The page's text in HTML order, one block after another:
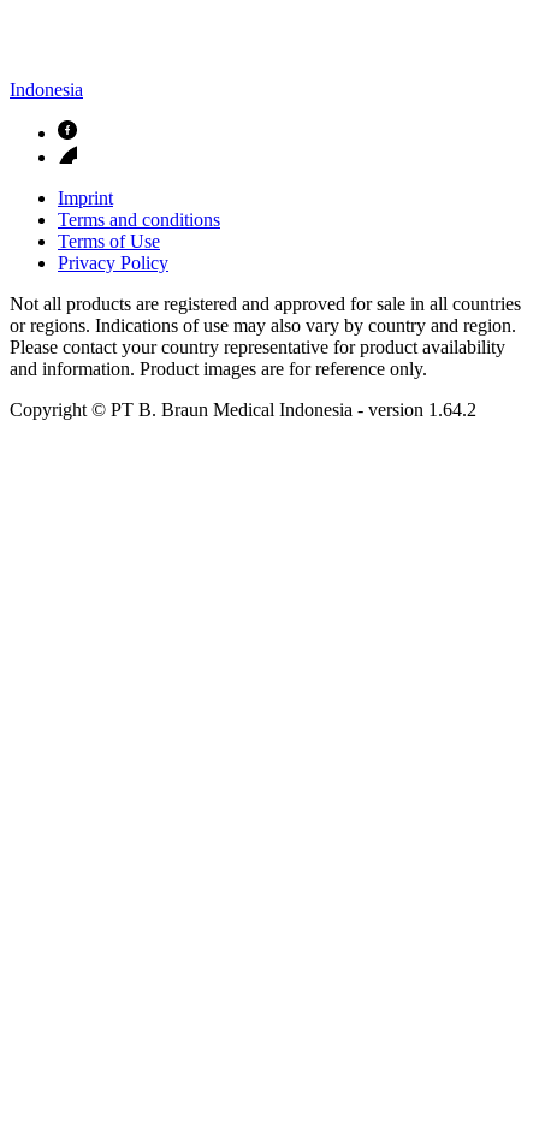
Indonesia
Imprint
Terms and conditions
Terms of Use
Privacy Policy
Not all products are registered and approved for sale in all countries
or regions. Indications of use may also vary by country and region.
Please contact your country representative for product availability
and information. Product images are for reference only.
Copyright © PT B. Braun Medical Indonesia - version 1.64.2